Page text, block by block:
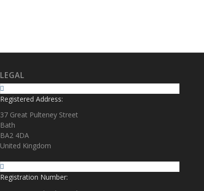
LEGAL
Registered Address:
37 Great Pulteney Street
Bath
BA2 4DA
United Kingdom
Registration Number: